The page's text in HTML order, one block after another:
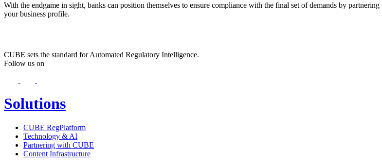
With the endgame in sight, banks can position themselves to ensure compliance with the final set of demands by
your business profile.
CUBE sets the standard for Automated Regulatory Intelligence.
Follow us on
Solutions
CUBE RegPlatform
Technology & AI
Partnering with CUBE
Content Infrastructure